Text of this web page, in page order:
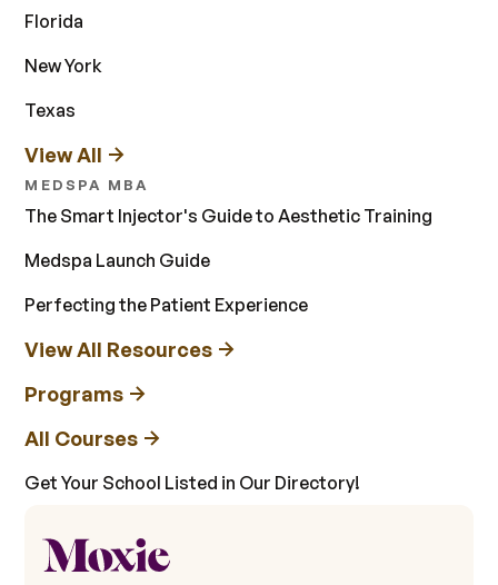
Florida
New York
Texas
View All
MEDSPA MBA
The Smart Injector's Guide to Aesthetic Training
Medspa Launch Guide
Perfecting the Patient Experience
View All Resources
Programs
All Courses
Get Your School Listed in Our Directory!